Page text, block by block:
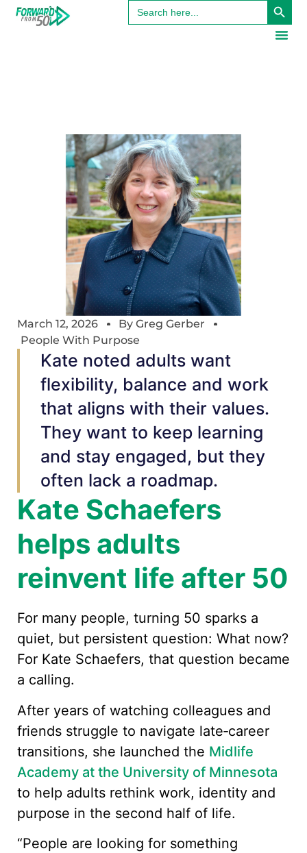
Search
for:
March 12, 2026 By Greg Gerber
People With Purpose
Kate noted adults want
flexibility, balance and work
that aligns with their values.
They want to keep learning
and stay engaged, but they
often lack a roadmap.
Kate Schaefers
helps adults
reinvent life after 50
For many people, turning 50 sparks a
quiet, but persistent question: What now?
For Kate Schaefers, that question became
a calling.
After years of watching colleagues and
friends struggle to navigate late‑career
transitions, she launched the Midlife
Academy at the University of Minnesota
to help adults rethink work, identity and
purpose in the second half of life.
“People are looking for something